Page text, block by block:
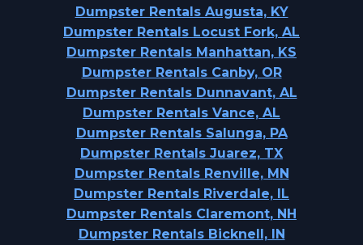
Dumpster Rentals Augusta, KY
Dumpster Rentals Locust Fork, AL
Dumpster Rentals Manhattan, KS
Dumpster Rentals Canby, OR
Dumpster Rentals Dunnavant, AL
Dumpster Rentals Vance, AL
Dumpster Rentals Salunga, PA
Dumpster Rentals Juarez, TX
Dumpster Rentals Renville, MN
Dumpster Rentals Riverdale, IL
Dumpster Rentals Claremont, NH
Dumpster Rentals Bicknell, IN